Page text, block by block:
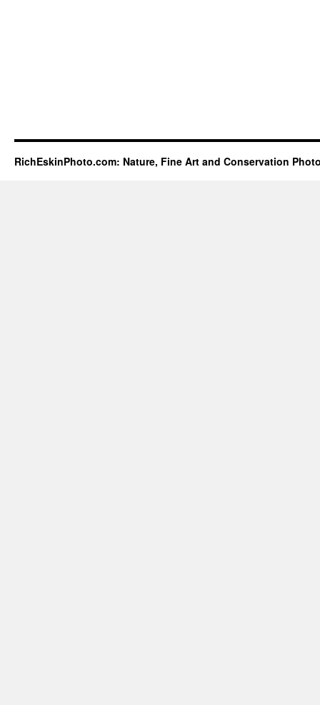
RichEskinPhoto.com: Nature, Fine Art and Conservation